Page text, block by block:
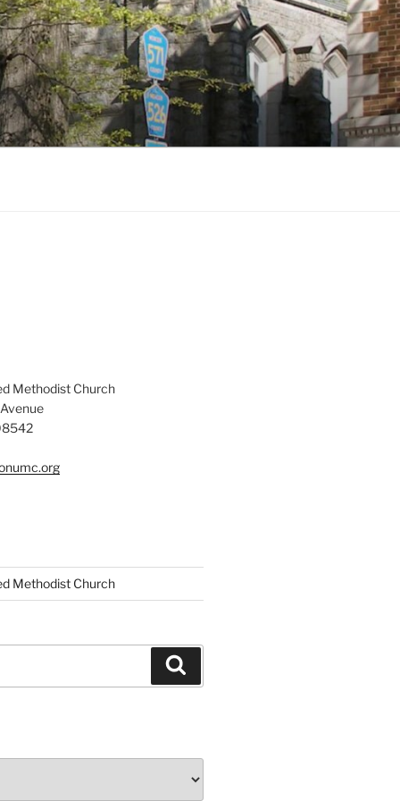
Methodist Church
Methodist Church